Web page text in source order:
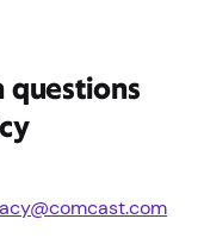
questions